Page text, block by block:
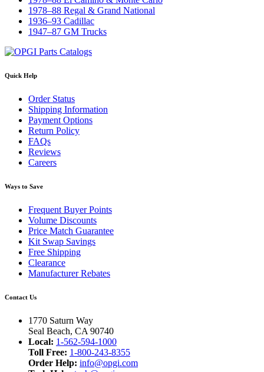
1978–88 Regal & Grand National
1936–93 Cadillac
1947–87 GM Trucks
Quick Help
Order Status
Shipping Information
Payment Options
Return Policy
FAQs
Reviews
Careers
Ways to Save
Frequent Buyer Points
Volume Discounts
Price Match Guarantee
Kit Swap Savings
Free Shipping
Clearance
Manufacturer Rebates
Contact Us
1770 Saturn Way
Seal Beach, CA 90740
Local: 1-562-594-1000
Toll Free: 1-800-243-8355
Order Help: info@opgi.com